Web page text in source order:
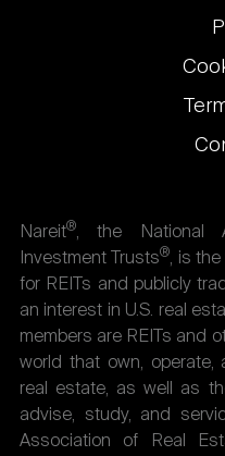
Nareit®, the National
Investment Trusts®, is
for REITs and publicly
an interest in U.S. real
members are REITs and
world that own, operate,
real estate, as well as
advise, study, and
Association of Real